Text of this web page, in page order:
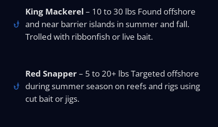
King Mackerel – 10 to 30 lbs Found offshore
and near barrier islands in summer and fall.
Trolled with ribbonfish or live bait.
Red Snapper– 5 to 20+ lbs Targeted offshore
during summer season on reefs and rigs using
cut bait or jigs.